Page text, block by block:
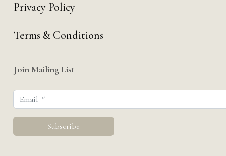
Privacy Policy
Terms & Conditions
Join Mailing List